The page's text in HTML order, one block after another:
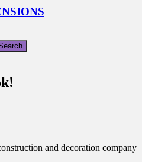
and decoration company